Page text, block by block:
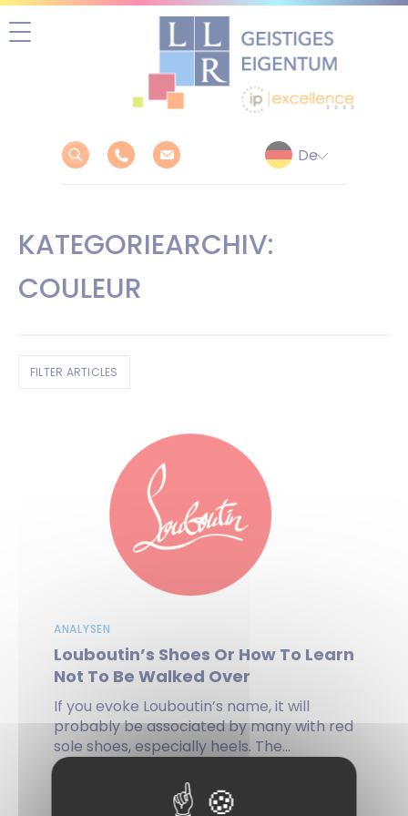
KATEGORIEARCHIV:
COULEUR
FILTER ARTICLES
ANALYSEN
Louboutin’s Shoes Or How To Learn
Not To Be Walked Over
If you evoke Louboutin’s name, it will
probably be associated by many with red
sole shoes, especially heels. The...
by Anne-Sophie PILLOT, Gilles ESCUDIER, on 03